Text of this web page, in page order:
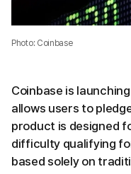
Photo: Coinbase
Coinbase is
allows users to
product is designed
difficulty qualifying
based solely on